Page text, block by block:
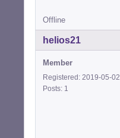
Offline
helios21
Member
Registered: 2019-05-02
Posts: 1